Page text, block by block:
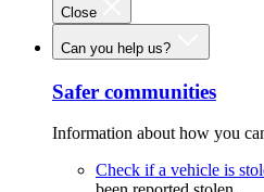
Close
Can you help us?
Safer communities
Information about how you
Check if a vehicle is